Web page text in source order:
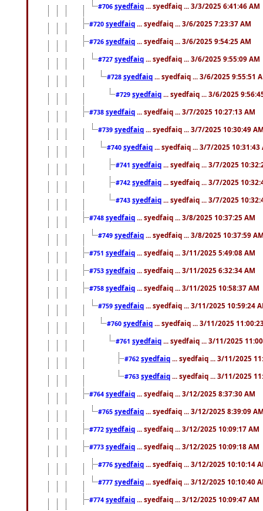
#706 syedfaiq ... syedfaiq ... 3/3/2025 6:41:46 AM
#720 syedfaiq ... syedfaiq ... 3/6/2025 7:23:37 AM
#726 syedfaiq ... syedfaiq ... 3/6/2025 9:54:25 AM
#727 syedfaiq ... syedfaiq ... 3/6/2025 9:55:09 AM
#728 syedfaiq ... syedfaiq ... 3/6/2025 9:55:51
#729 syedfaiq ... syedfaiq ... 3/6/2025
#738 syedfaiq ... syedfaiq ... 3/7/2025 10:27:13 AM
#739 syedfaiq ... syedfaiq ... 3/7/2025 10:30:49
#740 syedfaiq ... syedfaiq ... 3/7/2025 10:31:43
#741 syedfaiq ... syedfaiq ... 3/7/2025
#742 syedfaiq ... syedfaiq ... 3/7/2025
#743 syedfaiq ... syedfaiq ... 3/7/2025
#748 syedfaiq ... syedfaiq ... 3/8/2025 10:37:25 AM
#749 syedfaiq ... syedfaiq ... 3/8/2025 10:37:59
#751 syedfaiq ... syedfaiq ... 3/11/2025 5:49:08 AM
#753 syedfaiq ... syedfaiq ... 3/11/2025 6:32:34 AM
#758 syedfaiq ... syedfaiq ... 3/11/2025 10:58:37 AM
#759 syedfaiq ... syedfaiq ... 3/11/2025 10:59:24
#760 syedfaiq ... syedfaiq ... 3/11/2025
#761 syedfaiq ... syedfaiq ... 3/11/2025
#762 syedfaiq ... syedfaiq ... 3/11/2025
#763 syedfaiq ... syedfaiq ... 3/11/2025
#764 syedfaiq ... syedfaiq ... 3/12/2025 8:37:30 AM
#765 syedfaiq ... syedfaiq ... 3/12/2025 8:39:09
#772 syedfaiq ... syedfaiq ... 3/12/2025 10:09:17 AM
#773 syedfaiq ... syedfaiq ... 3/12/2025 10:09:18 AM
#776 syedfaiq ... syedfaiq ... 3/12/2025 10:10:14
#777 syedfaiq ... syedfaiq ... 3/12/2025 10:10:40
#774 syedfaiq ... syedfaiq ... 3/12/2025 10:09:47 AM